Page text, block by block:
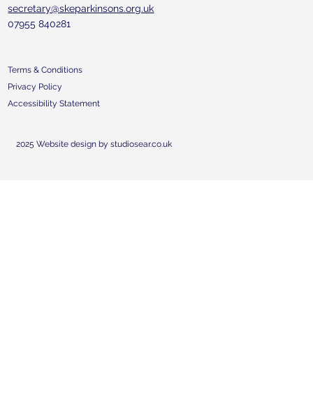
secretary@skeparkinsons.org.uk
07955 840281
Terms & Conditions
Privacy Policy
Accessibility Statement
2025 Website design by studiosear.co.uk